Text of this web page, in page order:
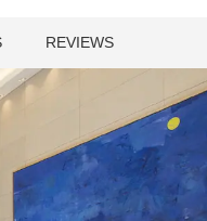
REVIEWS